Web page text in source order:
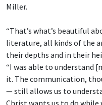
Miller.
“That’s what’s beautiful
literature, all kinds of the
their depths and in their
“I was able to understand
it. The communication,
— still allows us to
Christ wants us to do while